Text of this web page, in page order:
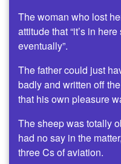
The woman who lost
attitude that “it’s in
eventually”.
The father could just
badly and written off
that his own pleasure
The sheep was totally
had no say in the
three Cs of aviation.